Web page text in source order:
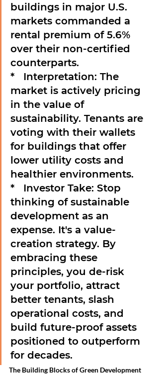
buildings in major U.S.
markets commanded a
rental premium of 5.6%
over their non-certified
counterparts.
* Interpretation: The
market is actively pricing
in the value of
sustainability. Tenants are
voting with their wallets
for buildings that offer
lower utility costs and
healthier environments.
* Investor Take: Stop
thinking of sustainable
development as an
expense. It's a value-
creation strategy. By
embracing these
principles, you de-risk
your portfolio, attract
better tenants, slash
operational costs, and
build future-proof assets
positioned to outperform
for decades.
The Building Blocks of Green Development